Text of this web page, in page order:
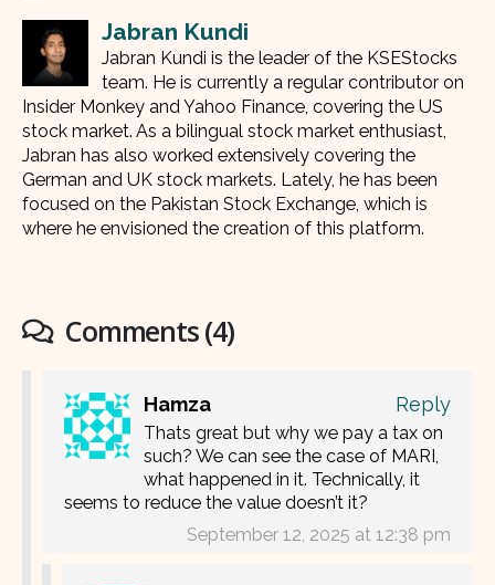
Jabran Kundi
Jabran Kundi is the leader of the KSEStocks
team. He is currently a regular contributor on
Insider Monkey and Yahoo Finance, covering the US
stock market. As a bilingual stock market enthusiast,
Jabran has also worked extensively covering the
German and UK stock markets. Lately, he has been
focused on the Pakistan Stock Exchange, which is
where he envisioned the creation of this platform.
Comments (4)
Hamza Reply
Thats great but why we pay a tax on
such? We can see the case of MARI,
what happened in it. Technically, it
seems to reduce the value doesn’t it?
September 12, 2025 at 12:38 pm